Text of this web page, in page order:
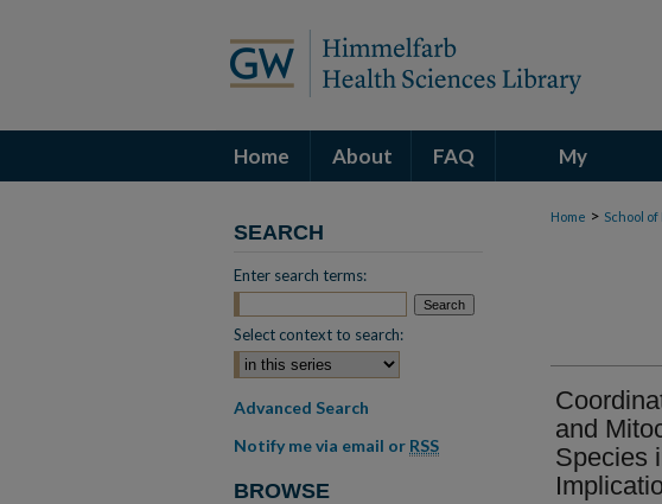
Home About FAQ My
Account
Home > School
and
Species
SEARCH
Enter search terms:
Select context to search:
Advanced Search
Notify me via email or RSS
BROWSE